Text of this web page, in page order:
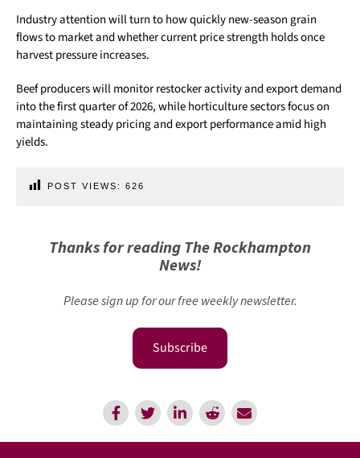
Industry attention will turn to how quickly new-season grain
flows to market and whether current price strength holds once
harvest pressure increases.
Beef producers will monitor restocker activity and export demand
into the first quarter of 2026, while horticulture sectors focus on
maintaining steady pricing and export performance amid high
yields.
POST VIEWS: 626
Thanks for reading The Rockhampton
News!
Please sign up for our free weekly newsletter.
Subscribe